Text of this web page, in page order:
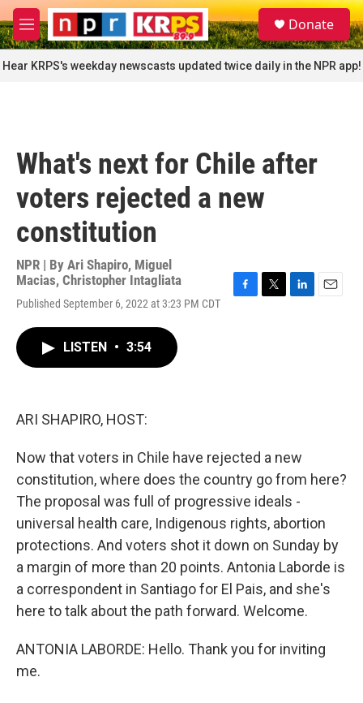
Skip to main content
M
e
n
u
S
e
a
r
c
Donate
Hear KRPS's weekday newscasts updated twice daily in the NPR app!
What's next for Chile after
voters rejected a new
constitution
NPR | By Ari Shapiro, Miguel
Macias, Christopher Intagliata
Published September 6, 2022 at 3:23 PM CDT
LISTEN • 3:54
ARI SHAPIRO, HOST:
Now that voters in Chile have rejected a new
constitution, where does the country go from here?
The proposal was full of progressive ideals -
universal health care, Indigenous rights, abortion
protections. And voters shot it down on Sunday by
a margin of more than 20 points. Antonia Laborde is
a correspondent in Santiago for El Pais, and she's
here to talk about the path forward. Welcome.
ANTONIA LABORDE: Hello. Thank you for inviting
me.